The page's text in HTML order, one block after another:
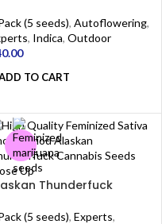
(5 seeds), Autoflowering,
, Indica, Outdoor
TO CART
Thunderfuck
(5 seeds), Experts,